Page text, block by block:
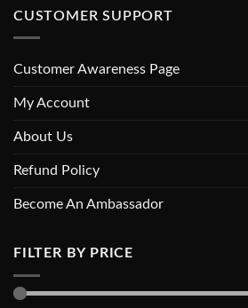
CUSTOMER SUPPORT
Customer Awareness Page
My Account
About Us
Refund Policy
Become An Ambassador
FILTER BY PRICE